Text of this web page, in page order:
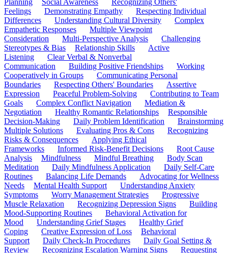
Planning
Social Awareness
Recognizing Others'
Feelings
Demonstrating Empathy
Respecting Individual
Differences
Understanding Cultural Diversity
Complex
Empathetic Responses
Multiple Viewpoint
Consideration
Multi-Perspective Analysis
Challenging
Stereotypes & Bias
Relationship Skills
Active
Listening
Clear Verbal & Nonverbal
Communication
Building Positive Friendships
Working
Cooperatively in Groups
Communicating Personal
Boundaries
Respecting Others' Boundaries
Assertive
Expression
Peaceful Problem-Solving
Contributing to Team
Goals
Complex Conflict Navigation
Mediation &
Negotiation
Healthy Romantic Relationships
Responsible
Decision-Making
Daily Problem Identification
Brainstorming
Multiple Solutions
Evaluating Pros & Cons
Recognizing
Risks & Consequences
Applying Ethical
Frameworks
Informed Risk-Benefit Decisions
Root Cause
Analysis
Mindfulness Mindful Breathing
Body Scan
Meditation
Daily Mindfulness Application
Daily Self-Care
Routines
Balancing Life Demands
Advocating for Wellness
Needs
Mental Health Support
Understanding Anxiety
Symptoms
Worry Management Strategies
Progressive
Muscle Relaxation
Recognizing Depression Signs
Building
Mood-Supporting Routines
Behavioral Activation for
Mood
Understanding Grief Stages
Healthy Grief
Coping
Creative Expression of Loss
Behavioral
Support
Daily Check-In Procedures
Daily Goal Setting &
Review
Recognizing Escalation Warning Signs
Requesting